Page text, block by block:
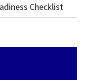
Checklist